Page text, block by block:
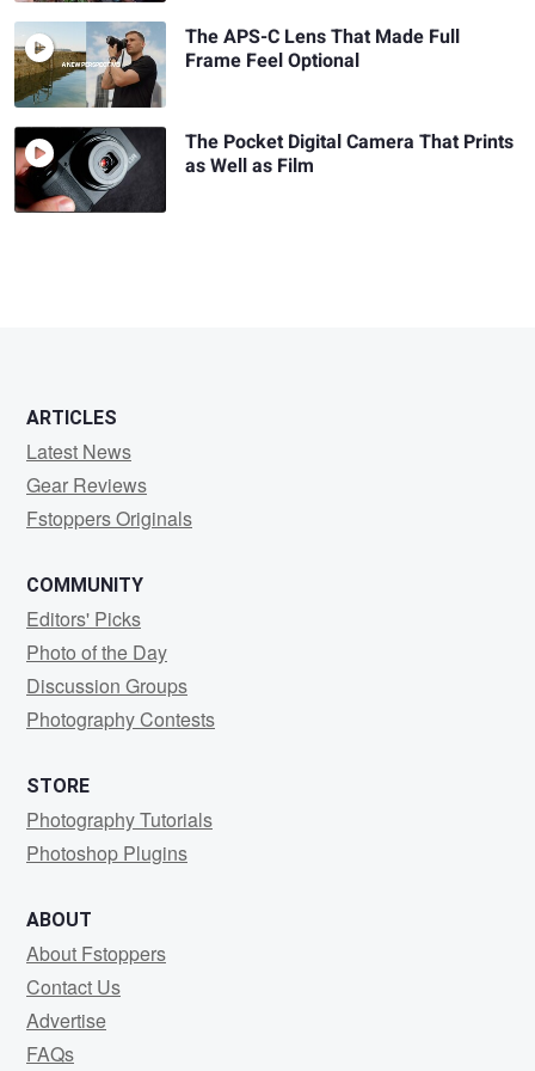
The APS-C Lens That Made Full
Frame Feel Optional
The Pocket Digital Camera That Prints
as Well as Film
ARTICLES
Latest News
Gear Reviews
Fstoppers Originals
COMMUNITY
Editors' Picks
Photo of the Day
Discussion Groups
Photography Contests
STORE
Photography Tutorials
Photoshop Plugins
ABOUT
About Fstoppers
Contact Us
Advertise
FAQs